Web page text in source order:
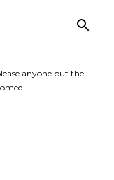
anyone but the